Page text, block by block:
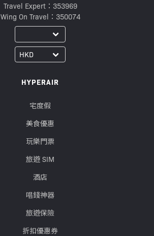
Travel Expert：353969
Wing On Travel：350074
HYPERAIR
宅度假
美食優惠
玩樂門票
旅遊 SIM
酒店
唱錢神器
旅遊保險
折扣優惠券